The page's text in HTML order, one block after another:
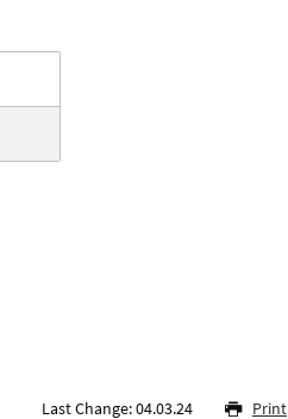
Last Change: 04.03.24 Print